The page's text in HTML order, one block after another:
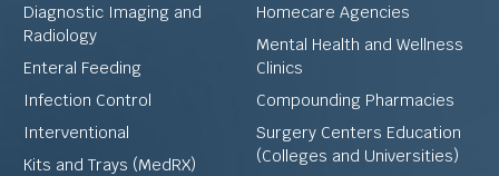
Diagnostic Imaging and
Radiology
Enteral Feeding
Infection Control
Interventional
Kits and Trays (MedRX)
Homecare Agencies
Mental Health and Wellness
Clinics
Compounding Pharmacies
Surgery Centers Education
(Colleges and Universities)